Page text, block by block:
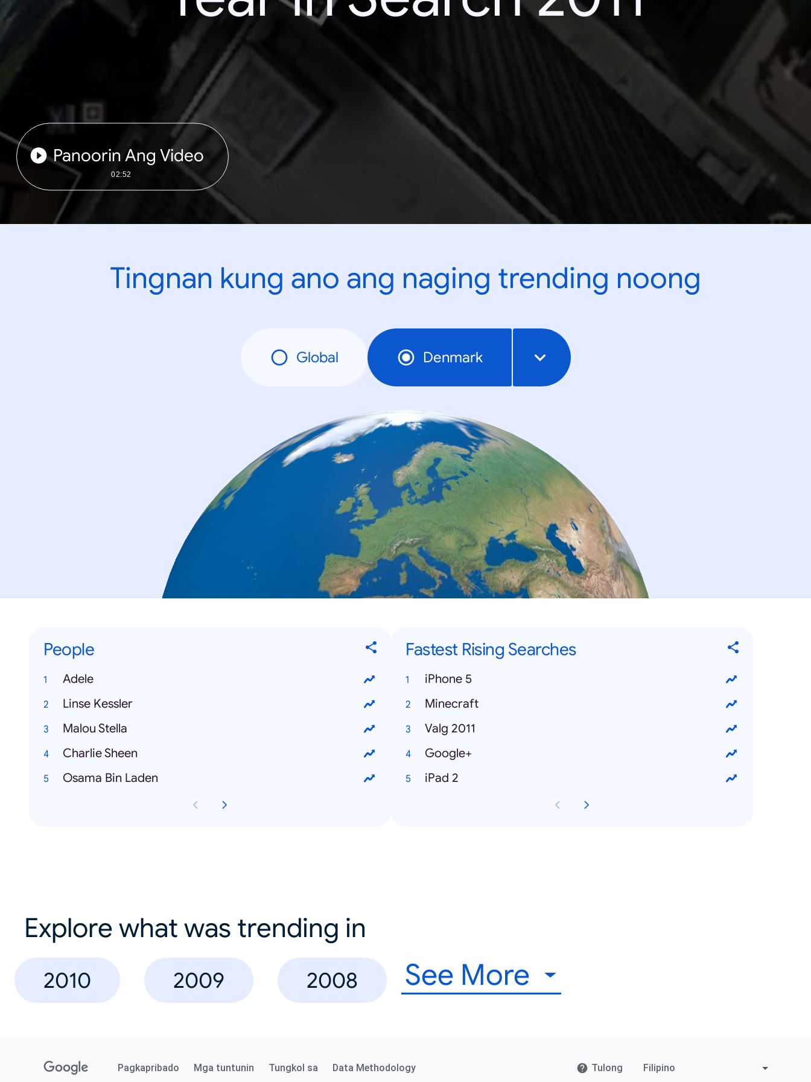
Panoorin Ang Video
02:52
Tingnan kung ano ang naging trending noong
Global Denmark
People
Adele
Linse Kessler
Malou Stella
Charlie Sheen
Osama Bin Laden
Fastest Rising Searches
iPhone 5
Minecraft
Valg 2011
Google+
iPad 2
Explore what was trending in
2010 2009 2008 See More
Pagkapribado Mga tuntunin Tungkol sa Data Methodology Tulong